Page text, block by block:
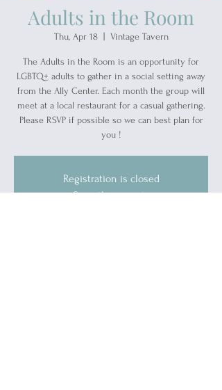
Adults in the Room
Thu, Apr 18
  |
Vintage Tavern
The Adults in the Room is an opportunity for
LGBTQ+ adults to gather in a social setting away
from the Ally Center. Each month the group will
meet at a local restaurant for a casual gathering.
Please RSVP if possible so we can best plan for
you !
Registration is closed
See other events